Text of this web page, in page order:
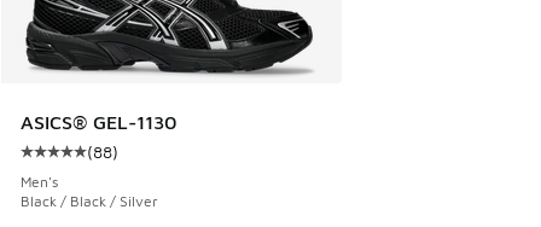
ASICS® GEL-1130
Average customer rating - [5 out of 5 stars], 88 reviews
(88)
Men's
Black / Black / Silver